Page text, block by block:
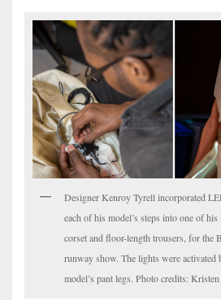
Designer Kenroy Tyrell incorporated
each of his model’s steps into one of
corset and floor-length trousers, for
runway show. The lights were activated
model’s pant legs. Photo credits: